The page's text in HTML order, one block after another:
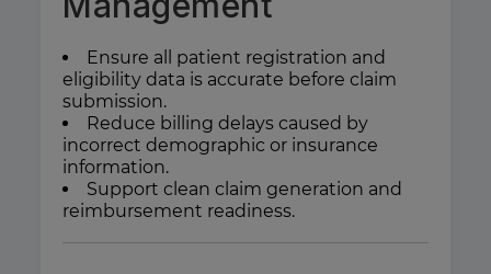
Ensure all patient registration and
eligibility data is accurate before claim
submission.
Reduce billing delays caused by
incorrect demographic or insurance
information.
Support clean claim generation and
reimbursement readiness.